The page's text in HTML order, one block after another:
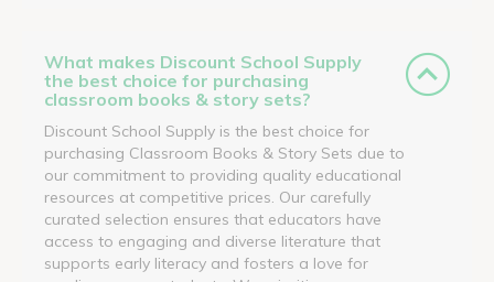
What makes Discount School Supply
the best choice for purchasing
classroom books & story sets?
Discount School Supply is the best choice for
purchasing Classroom Books & Story Sets due to
our commitment to providing quality educational
resources at competitive prices. Our carefully
curated selection ensures that educators have
access to engaging and diverse literature that
supports early literacy and fosters a love for